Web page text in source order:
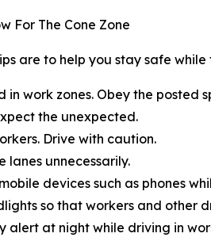
For The Cone Zone
are to help you stay safe
in work zones. Obey the posted
the unexpected.
Drive with caution.
lanes unnecessarily.
devices such as phones
so that workers and other
alert at night while driving in